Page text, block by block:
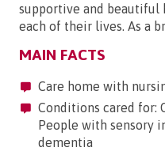
supportive and beautiful
each of their lives. As a
MAIN FACTS
Care home with
Conditions cared for:
People with sensory
dementia